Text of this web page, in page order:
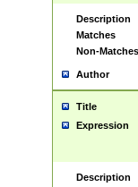
Description
Matches
Non-Matches
Author
Title
Expression
Description